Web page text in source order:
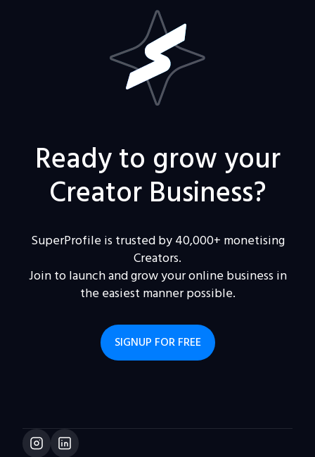
Ready to grow your
Creator Business?
SuperProfile is trusted by 40,000+ monetising
Creators.
Join to launch and grow your online business in
the easiest manner possible.
SIGNUP FOR FREE